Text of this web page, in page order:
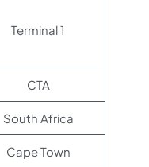
Terminal 1
CTA
South Africa
Cape Town